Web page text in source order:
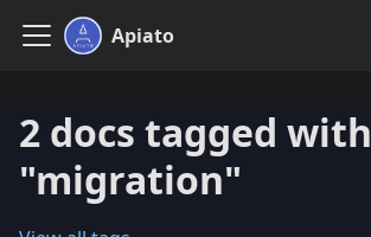
Apiato
2 docs tagged with
"migration"